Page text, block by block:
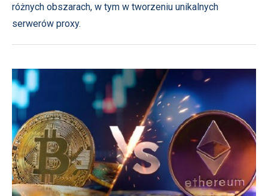
różnych obszarach, w tym w tworzeniu unikalnych
serwerów proxy.